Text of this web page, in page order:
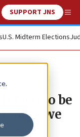
Search
SUPPORT JNS
U.S. Midterm Elections
teen to be
says ‘we